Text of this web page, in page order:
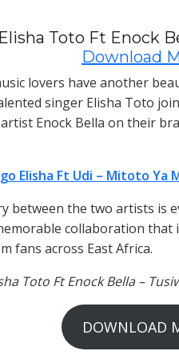
Toto Ft Enock
Download
lovers have another
singer Elisha Toto
Enock Bella on their
Elisha Ft Udi – Mitoto Ya
between the two artists is
collaboration that
fans across East Africa.
Toto Ft Enock Bella –
DOWNLOAD